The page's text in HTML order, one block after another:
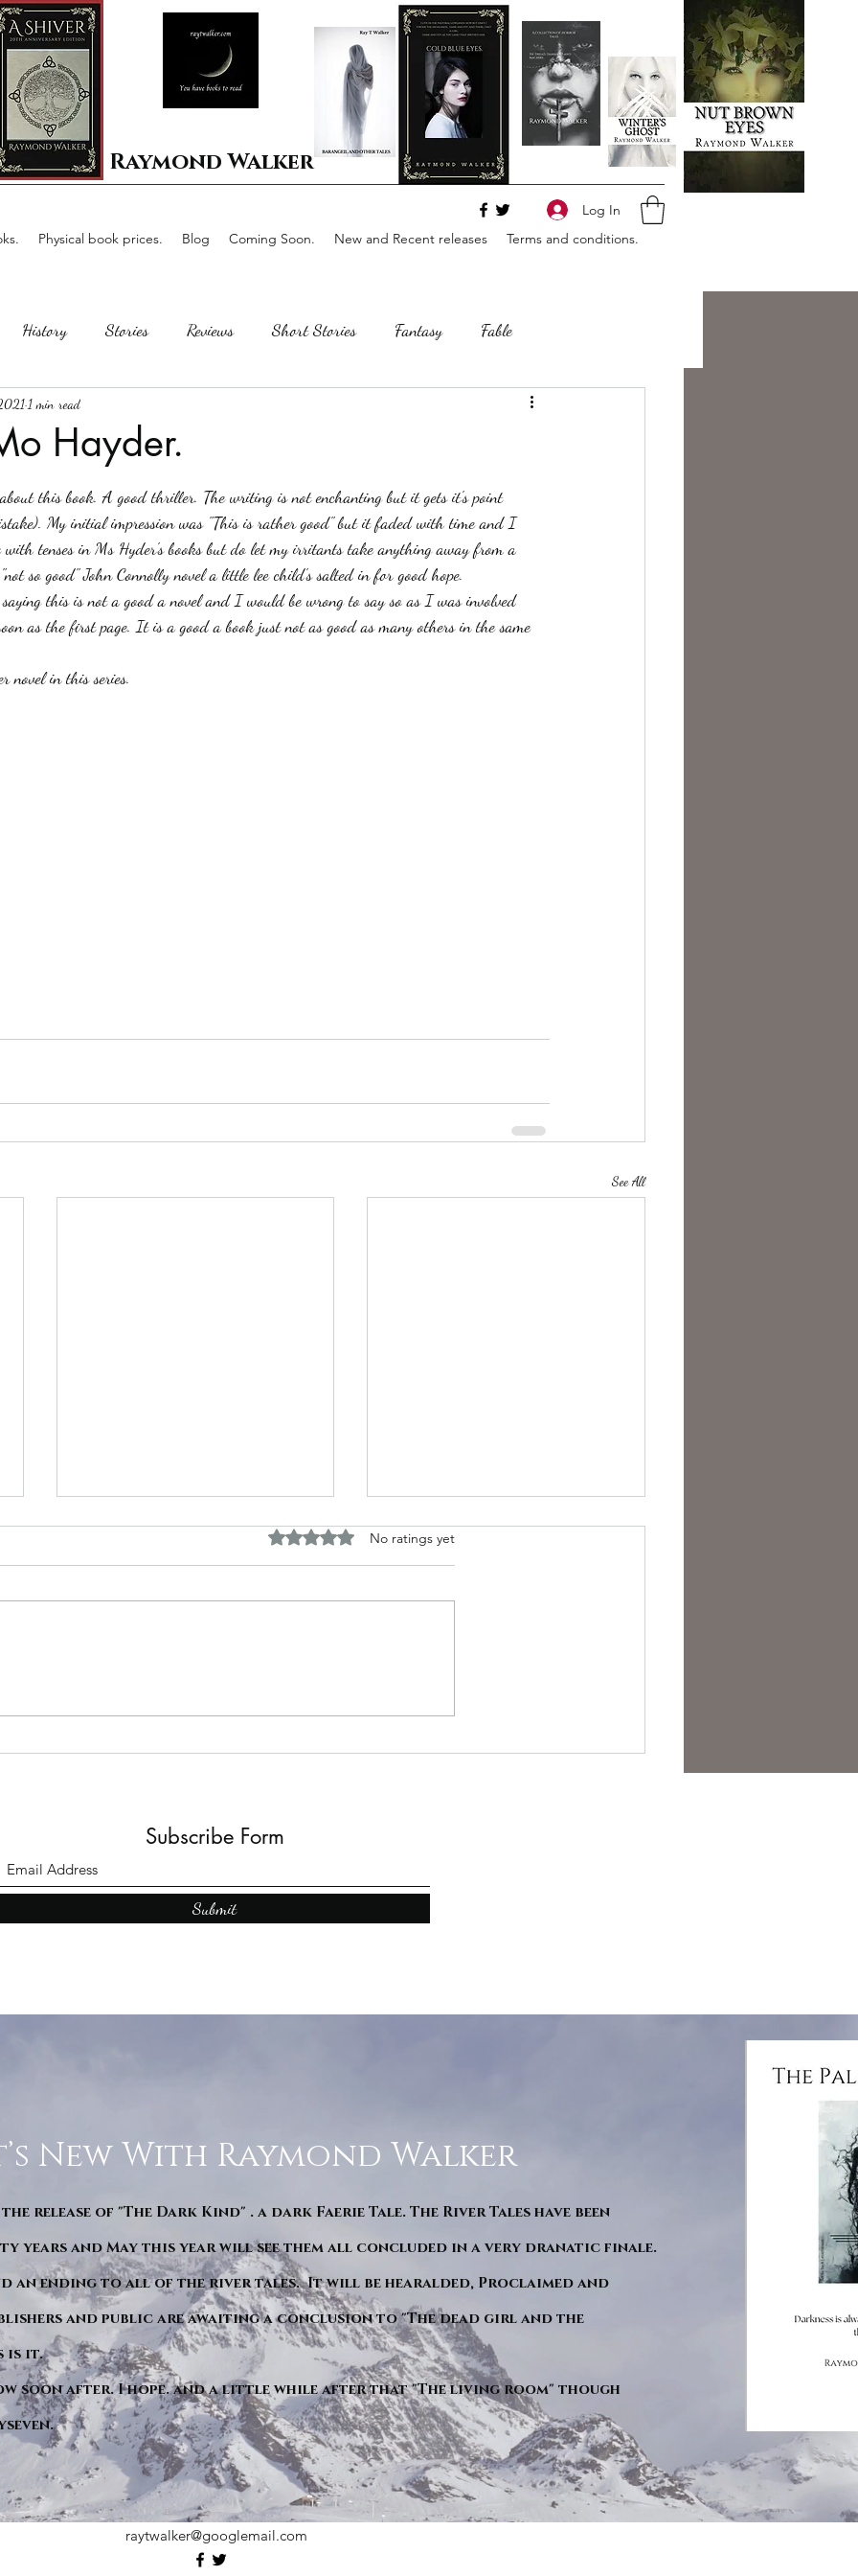
Raymond Walker
Physical book prices. Blog Coming Soon. New and Recent releases Terms and conditions.
Log In
History Stories Reviews Short Stories Fantasy Fable
Horror
Hayder.
1 min read
this book. A good thriller. The writing is not enchanting but it gets it's point
My initial impression was "This is rather good" but it faded with time and I
with tenses in Ms Hyder's books but do let my irritants take anything away from a
so good" John Connolly novel a little lee child's salted in for good hope.
this is not a good a novel and I would be wrong to say so as I was involved
as the first page. It is a good a book just not as good as many others in the same
novel in this series.
See All
Rated 0 out of 5 stars.No ratings yet
Subscribe Form
Submit
New With Raymond Walker
release of "The Dark Kind" . a dark Faerie Tale. The River Tales have been
years and May this year will see them all concluded in a very dranatic finale.
an ending to all of the river tales. It will be hearalded, Proclaimed and
and public are awaiting a conclusion to "The dead girl and the
is it.
soon after. I hope. and a little while after that "The living room" though
raytwalker@googlemail.com